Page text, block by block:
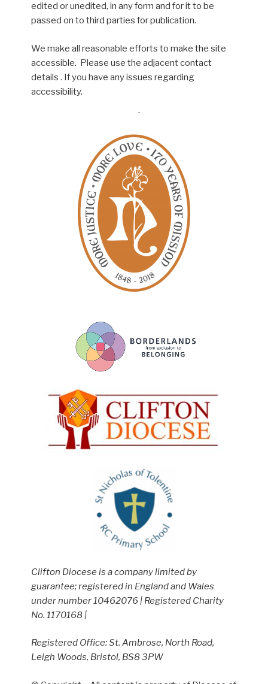
edited or unedited, in any form and for it to be
passed on to third parties for publication.
We make all reasonable efforts to make the site
accessible. Please use the adjacent contact
details . If you have any issues regarding
accessibility.
Clifton Diocese is a company limited by
guarantee; registered in England and Wales
under number 10462076 | Registered Charity
No. 1170168 |
Registered Office: St. Ambrose, North Road,
Leigh Woods, Bristol, BS8 3PW